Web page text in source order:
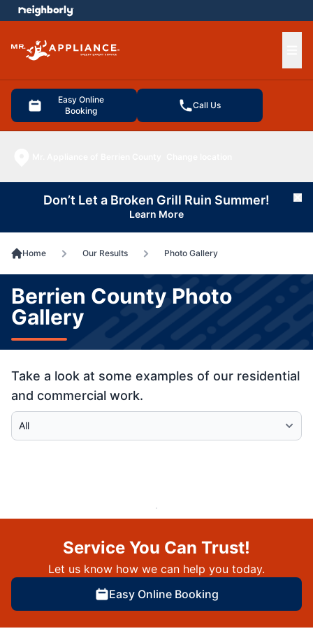
Easy Online
Booking
Call Us
menu
Don’t Let a Broken Grill Ruin Summer!
Learn More
Home Our Results Photo Gallery
Berrien County Photo
Gallery
Take a look at some examples of our residential
and commercial work.
Select Category
Service You Can Trust!
Let us know how we can help you today.
Easy Online Booking